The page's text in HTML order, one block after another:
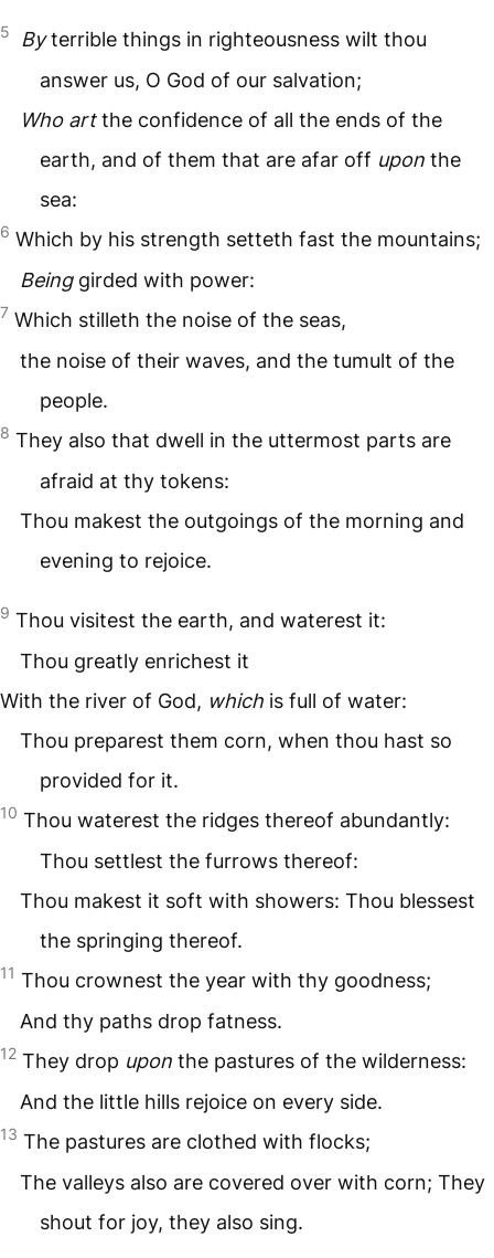
5 Byterrible things in righteousness wilt thou
answer us, O God of our salvation;
Who artthe confidence of all the ends of the
earth, and of them that are afar off upon the
sea:
6 Which by his strength setteth fast the mountains;
Beinggirded with power:
7 Which stilleth the noise of the seas,
the noise of their waves, and the tumult of the
people.
8 They also that dwell in the uttermost parts are
afraid at thy tokens:
Thou makest the outgoings of the morning and
evening to rejoice.
9 Thou visitest the earth, and waterest it:
Thou greatly enrichest it
With the river of God, which is full of water:
Thou preparest them corn, when thou hast so
provided for it.
10 Thou waterest the ridges thereof abundantly:
Thou settlest the furrows thereof:
Thou makest it soft with showers: Thou blessest
the springing thereof.
11 Thou crownest the year with thy goodness;
And thy paths drop fatness.
12 They drop upon the pastures of the wilderness:
And the little hills rejoice on every side.
13 The pastures are clothed with flocks;
The valleys also are covered over with corn; They
shout for joy, they also sing.